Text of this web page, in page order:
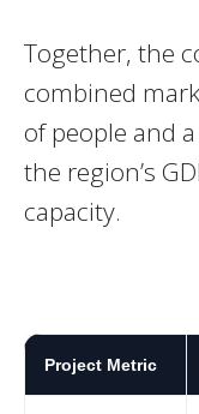
Together, the
combined
of people and
the region’s
capacity.
Project Metric